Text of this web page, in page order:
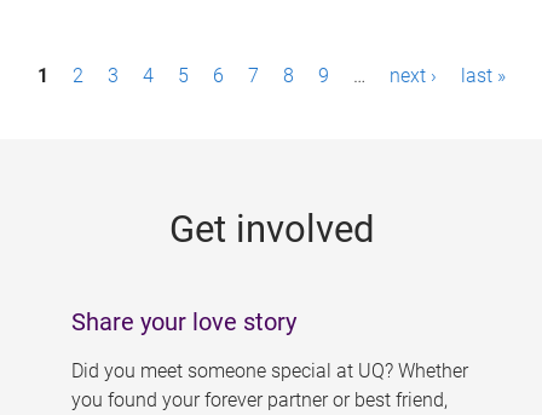
P1 2 3 4 5 6 7 8 9 … next › last »
Get involved
Share your love story
Did you meet someone special at UQ? Whether
you found your forever partner or best friend,